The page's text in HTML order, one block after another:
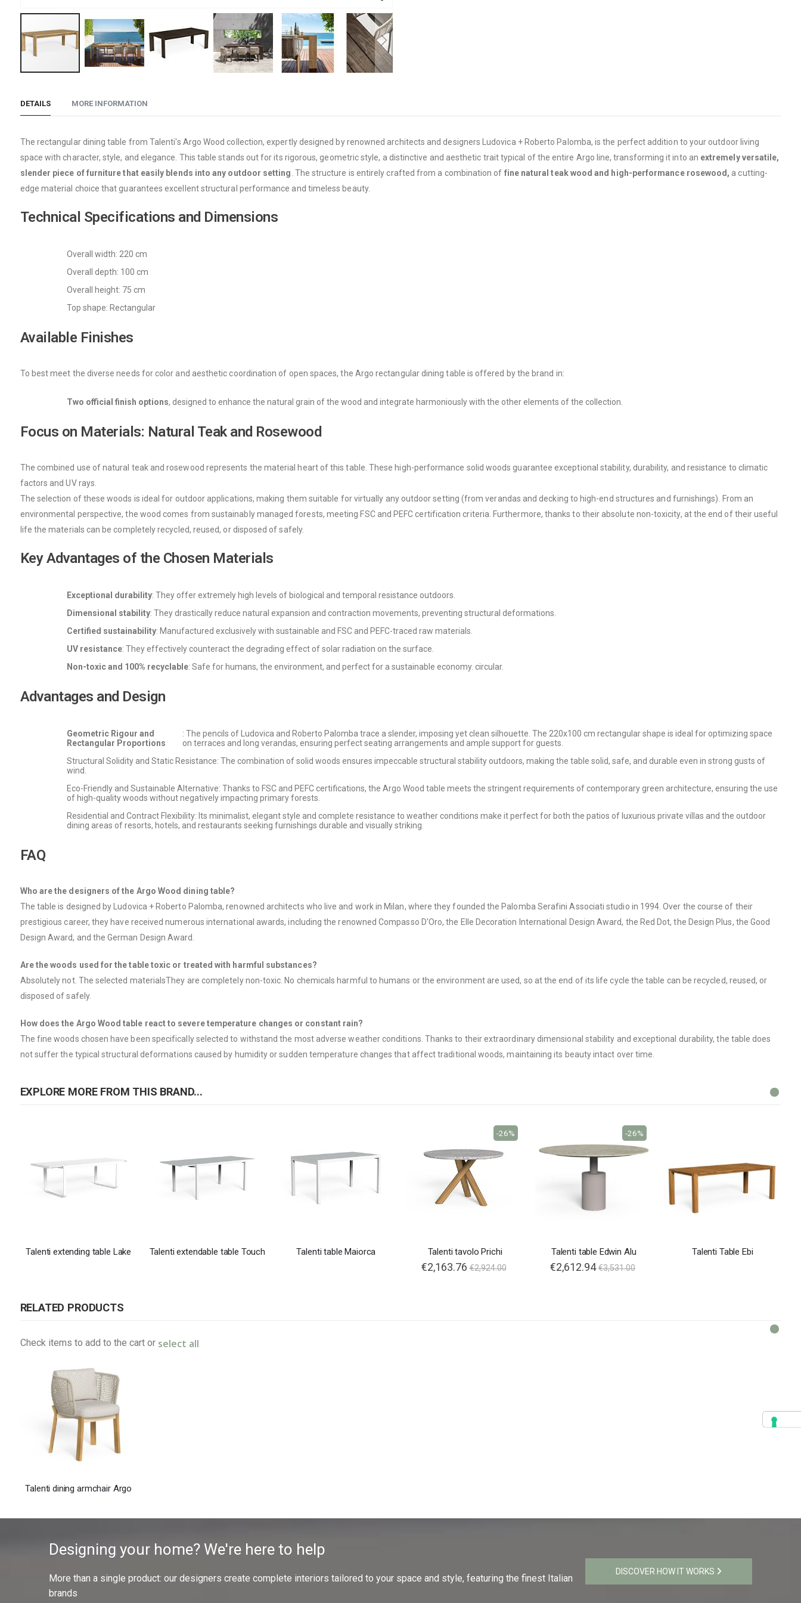
the
of
the
images
gallery
DETAILS
The rectangular dining table from Talenti's Argo Wood collection, expertly designed by renowned architects and designers Ludovica + Roberto Palomba, is the perfect addition to your outdoor living
space with character, style, and elegance. This table stands out for its rigorous, geometric style, a distinctive and aesthetic trait typical of the entire Argo line, transforming it into an extremely versatile,
slender piece of furniture that easily blends into any outdoor setting . The structure is entirely crafted from a combination of fine natural teak wood and high-performance rosewood, a cutting-
edge material choice that guarantees excellent structural performance and timeless beauty.
Technical Specifications and Dimensions
Overall width: 220 cm
Overall depth: 100 cm
Overall height: 75 cm
Top shape: Rectangular
Available Finishes
To best meet the diverse needs for color and aesthetic coordination of open spaces, the Argo rectangular dining table is offered by the brand in:
Two official finish options, designed to enhance the natural grain of the wood and integrate harmoniously with the other elements of the collection.
Focus on Materials: Natural Teak and Rosewood
The combined use of natural teak and rosewood represents the material heart of this table. These high-performance solid woods guarantee exceptional stability, durability, and resistance to climatic
factors and UV rays.
The selection of these woods is ideal for outdoor applications, making them suitable for virtually any outdoor setting (from verandas and decking to high-end structures and furnishings). From an
environmental perspective, the wood comes from sustainably managed forests, meeting FSC and PEFC certification criteria. Furthermore, thanks to their absolute non-toxicity, at the end of their useful
life the materials can be completely recycled, reused, or disposed of safely.
Key Advantages of the Chosen Materials
Exceptional durability: They offer extremely high levels of biological and temporal resistance outdoors.
Dimensional stability: They drastically reduce natural expansion and contraction movements, preventing structural deformations.
Certified sustainability: Manufactured exclusively with sustainable and FSC and PEFC-traced raw materials.
UV resistance: They effectively counteract the degrading effect of solar radiation on the surface.
Non-toxic and 100% recyclable: Safe for humans, the environment, and perfect for a sustainable economy. circular.
Advantages and Design
Geometric Rigour and
Rectangular Proportions
: The pencils of Ludovica and Roberto Palomba trace a slender, imposing yet clean silhouette. The 220x100 cm rectangular shape is ideal for optimizing space
on terraces and long verandas, ensuring perfect seating arrangements and ample support for guests.
Structural Solidity and Static Resistance: The combination of solid woods ensures impeccable structural stability outdoors, making the table solid, safe, and durable even in strong gusts of
wind.
Eco-Friendly and Sustainable Alternative: Thanks to FSC and PEFC certifications, the Argo Wood table meets the stringent requirements of contemporary green architecture, ensuring the use
of high-quality woods without negatively impacting primary forests.
Residential and Contract Flexibility: Its minimalist, elegant style and complete resistance to weather conditions make it perfect for both the patios of luxurious private villas and the outdoor
dining areas of resorts, hotels, and restaurants seeking furnishings durable and visually striking.
FAQ
Who are the designers of the Argo Wood dining table?
The table is designed by Ludovica + Roberto Palomba, renowned architects who live and work in Milan, where they founded the Palomba Serafini Associati studio in 1994. Over the course of their
prestigious career, they have received numerous international awards, including the renowned Compasso D'Oro, the Elle Decoration International Design Award, the Red Dot, the Design Plus, the Good
Design Award, and the German Design Award.
Are the woods used for the table toxic or treated with harmful substances?
Absolutely not. The selected materialsThey are completely non-toxic. No chemicals harmful to humans or the environment are used, so at the end of its life cycle the table can be recycled, reused, or
disposed of safely.
How does the Argo Wood table react to severe temperature changes or constant rain?
The fine woods chosen have been specifically selected to withstand the most adverse weather conditions. Thanks to their extraordinary dimensional stability and exceptional durability, the table does
not suffer the typical structural deformations caused by humidity or sudden temperature changes that affect traditional woods, maintaining its beauty intact over time.
MORE INFORMATION
EXPLORE MORE FROM THIS BRAND...
Talenti extending table Lake Talenti extendable table Touch Talenti table Maiorca Talenti tavolo Prichi
Special
Price
€2,163.76 €2,924.00
-26%
Talenti table Edwin Alu
€2,612.94 €3,531.00
-26%
Talenti Table Ebi
RELATED PRODUCTS
Check items to add to the cart or select all
Talenti dining armchair Argo
Designing your home? We're here to help
More than a single product: our designers create complete interiors tailored to your space and style, featuring the finest Italian
brands
DISCOVER HOW IT WORKS